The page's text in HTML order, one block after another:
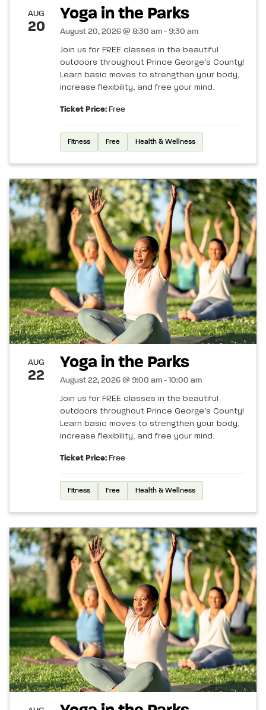
AUG
20
Yoga in the Parks
August 20, 2026 @ 8:30 am - 9:30 am
Join us for FREE classes in the beautiful
outdoors throughout Prince George’s County!
Learn basic moves to strengthen your body,
increase flexibility, and free your mind.
Ticket Price: Free
Fitness Free Health & Wellness
AUG
22
Yoga in the Parks
August 22, 2026 @ 9:00 am - 10:00 am
Join us for FREE classes in the beautiful
outdoors throughout Prince George’s County!
Learn basic moves to strengthen your body,
increase flexibility, and free your mind.
Ticket Price: Free
Fitness Free Health & Wellness